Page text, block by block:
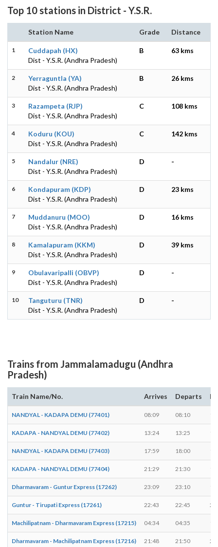
Top 10 stations in District - Y.S.R.
Station Name Grade Distance
1
Cuddapah (HX)
Dist - Y.S.R. (Andhra Pradesh)
B 63 kms
2
Yerraguntla (YA)
Dist - Y.S.R. (Andhra Pradesh)
B 26 kms
3
Razampeta (RJP)
Dist - Y.S.R. (Andhra Pradesh)
C 108 kms
4
Koduru (KOU)
Dist - Y.S.R. (Andhra Pradesh)
C 142 kms
5
Nandalur (NRE)
Dist - Y.S.R. (Andhra Pradesh)
D -
6
Kondapuram (KDP)
Dist - Y.S.R. (Andhra Pradesh)
D 23 kms
7
Muddanuru (MOO)
Dist - Y.S.R. (Andhra Pradesh)
D 16 kms
8
Kamalapuram (KKM)
Dist - Y.S.R. (Andhra Pradesh)
D 39 kms
9
Obulavaripalli (OBVP)
Dist - Y.S.R. (Andhra Pradesh)
D -
10
Tanguturu (TNR)
Dist - Y.S.R. (Andhra Pradesh)
D -
Trains from Jammalamadugu (Andhra
Pradesh)
Train Name/No. Arrives Departs
NANDYAL - KADAPA DEMU (77401) 08:09 08:10
KADAPA - NANDYAL DEMU (77402) 13:24 13:25
NANDYAL - KADAPA DEMU (77403) 17:59 18:00
KADAPA - NANDYAL DEMU (77404) 21:29 21:30
Dharmavaram - Guntur Express (17262) 23:09 23:10
Guntur - Tirupati Express (17261) 22:43 22:45 2
Machilipatnam - Dharmavaram Express (17215) 04:34 04:35
Dharmavaram - Machilipatnam Express (17216) 21:48 21:50 2